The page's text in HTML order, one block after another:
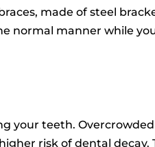
made of steel
normal manner while
your teeth.
risk of dental decay.